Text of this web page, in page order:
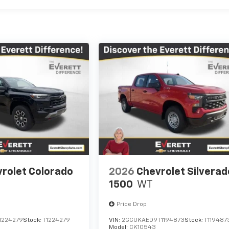
Colorado
Stock: T1224279
2026 Chevrolet
1500 WT
Price Drop
VIN: 2GCUKAED9T1194873Stock:
Model: CK10543